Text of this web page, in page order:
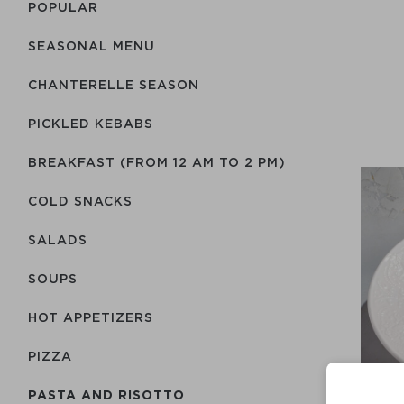
POPULAR
SEASONAL MENU
CHANTERELLE SEASON
PICKLED KEBABS
BREAKFAST (FROM 12 AM TO 2 PM)
COLD SNACKS
SALADS
SOUPS
HOT APPETIZERS
PIZZA
PASTA AND RISOTTO